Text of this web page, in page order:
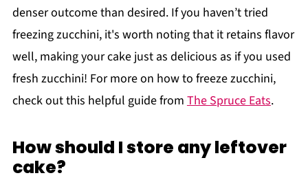
denser outcome than desired. If you haven’t tried
freezing zucchini, it's worth noting that it retains flavor
well, making your cake just as delicious as if you used
fresh zucchini! For more on how to freeze zucchini,
check out this helpful guide from The Spruce Eats.
How should I store any leftover
cake?